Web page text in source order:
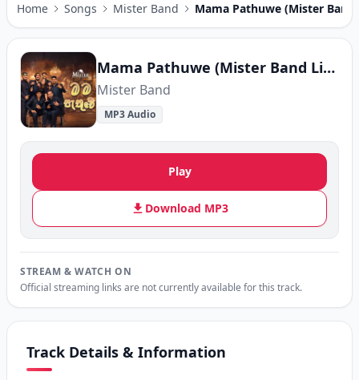
Home Songs Mister Band Mama Pathuwe (Mister Band
Mama Pathuwe (Mister Band Live)
Mister Band
MP3 Audio
Play
Download MP3
STREAM & WATCH ON
Official streaming links are not currently available for this track.
Track Details & Information